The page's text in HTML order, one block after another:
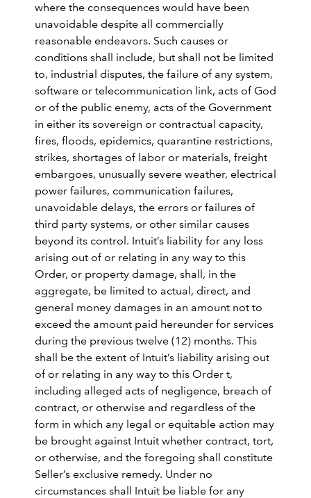
where the consequences would have been
unavoidable despite all commercially
reasonable endeavors. Such causes or
conditions shall include, but shall not be limited
to, industrial disputes, the failure of any system,
software or telecommunication link, acts of God
or of the public enemy, acts of the Government
in either its sovereign or contractual capacity,
fires, floods, epidemics, quarantine restrictions,
strikes, shortages of labor or materials, freight
embargoes, unusually severe weather, electrical
power failures, communication failures,
unavoidable delays, the errors or failures of
third party systems, or other similar causes
beyond its control. Intuit’s liability for any loss
arising out of or relating in any way to this
Order, or property damage, shall, in the
aggregate, be limited to actual, direct, and
general money damages in an amount not to
exceed the amount paid hereunder for services
during the previous twelve (12) months. This
shall be the extent of Intuit’s liability arising out
of or relating in any way to this Order t,
including alleged acts of negligence, breach of
contract, or otherwise and regardless of the
form in which any legal or equitable action may
be brought against Intuit whether contract, tort,
or otherwise, and the foregoing shall constitute
Seller’s exclusive remedy. Under no
circumstances shall Intuit be liable for any